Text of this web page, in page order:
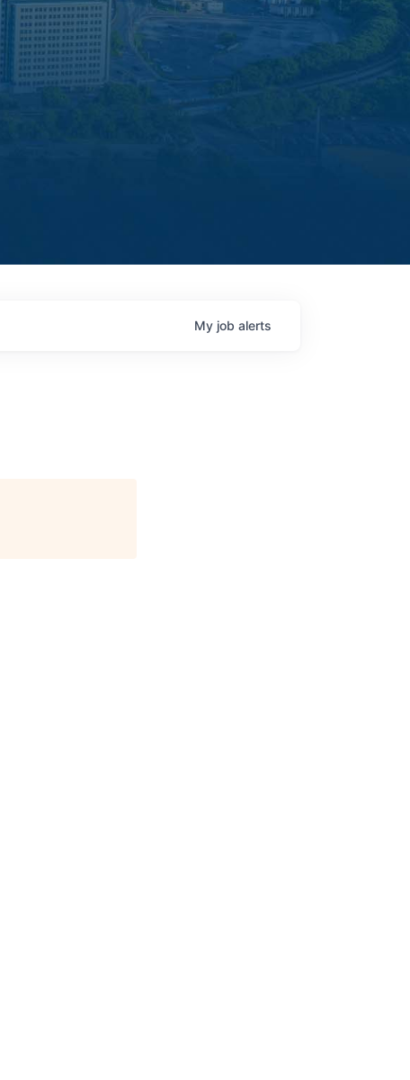
My job alerts